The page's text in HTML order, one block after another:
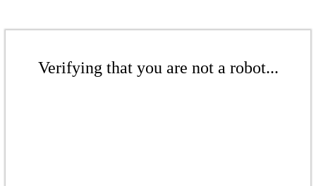
Verifying that you are not a robot...